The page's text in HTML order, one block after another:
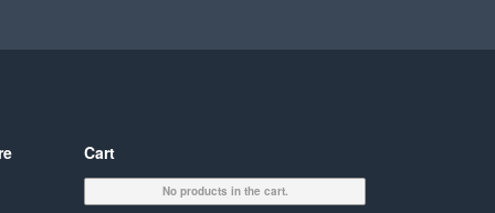
Cart
No products in the cart.